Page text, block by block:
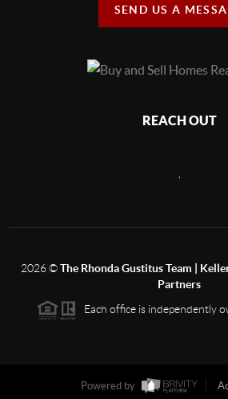
SEND US A
REACH OUT
2026©The Rhonda Gustitus Team |
Partners
Each office is independently
Powered by